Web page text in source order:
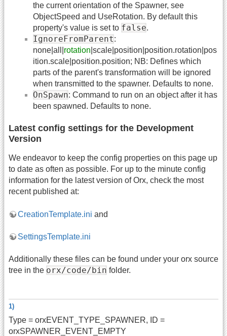
the current orientation of the Spawner, see
ObjectSpeed and UseRotation. By default this
property's value is set to false.
IgnoreFromParent:
none|all| rotation |scale|position|position.rotation|pos
ition.scale|position.position; NB: Defines which
parts of the parent's transformation will be ignored
when transmitted to the spawner. Defaults to none.
OnSpawn: Command to run on an object after it has
been spawned. Defaults to none.
Latest config settings for the Development
Version
We endeavor to keep the config properties on this page up
to date as often as possible. For up to the minute config
information for the latest version of Orx, check the most
recent published at:
CreationTemplate.ini and
SettingsTemplate.ini
Additionally these files can be found under your orx source
tree in the orx/code/bin folder.
1)
Type = orxEVENT_TYPE_SPAWNER, ID =
orxSPAWNER_EVENT_EMPTY